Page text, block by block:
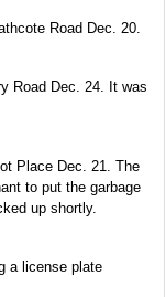
Road Dec. 20.
Road Dec. 24. It was
Place Dec. 21. The
to put the garbage
up shortly.
a license plate